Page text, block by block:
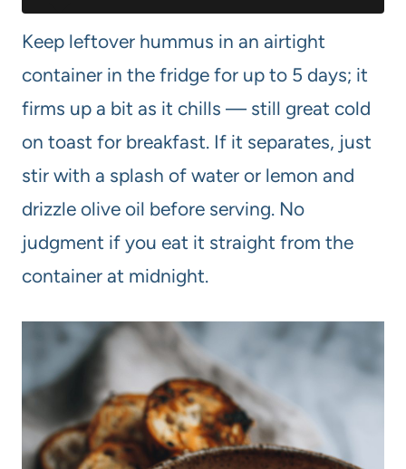
Keep leftover hummus in an airtight
container in the fridge for up to 5 days; it
firms up a bit as it chills — still great cold
on toast for breakfast. If it separates, just
stir with a splash of water or lemon and
drizzle olive oil before serving. No
judgment if you eat it straight from the
container at midnight.